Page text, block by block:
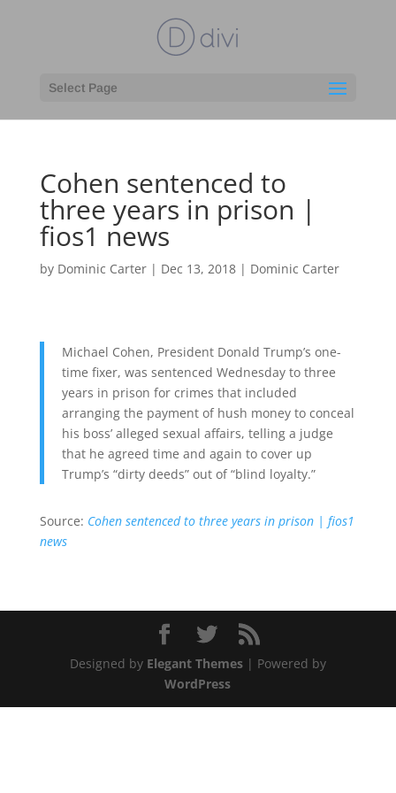
Select Page
Cohen sentenced to
three years in prison |
fios1 news
by Dominic Carter| Dec 13, 2018| Dominic Carter
Michael Cohen, President Donald Trump’s one-
time fixer, was sentenced Wednesday to three
years in prison for crimes that included
arranging the payment of hush money to conceal
his boss’ alleged sexual affairs, telling a judge
that he agreed time and again to cover up
Trump’s “dirty deeds” out of “blind loyalty.”
Source: Cohen sentenced to three years in prison | fios1
news
Designed by Elegant Themes| Powered by
WordPress